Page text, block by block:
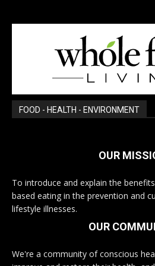
FOOD - HEALTH - ENVIRONMENT
OUR
To introduce and explain the
based eating in the prevention and
lifestyle illnesses.
OUR
We're a community of conscious